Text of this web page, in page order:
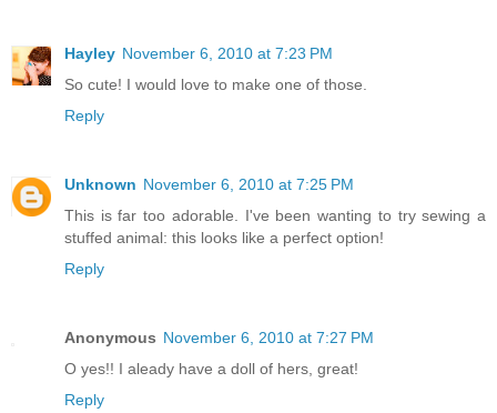
Hayley November 6, 2010 at 7:23 PM
So cute! I would love to make one of those.
Reply
Unknown November 6, 2010 at 7:25 PM
This is far too adorable. I've been wanting to try sewing a
stuffed animal: this looks like a perfect option!
Reply
Anonymous November 6, 2010 at 7:27 PM
O yes!! I aleady have a doll of hers, great!
Reply